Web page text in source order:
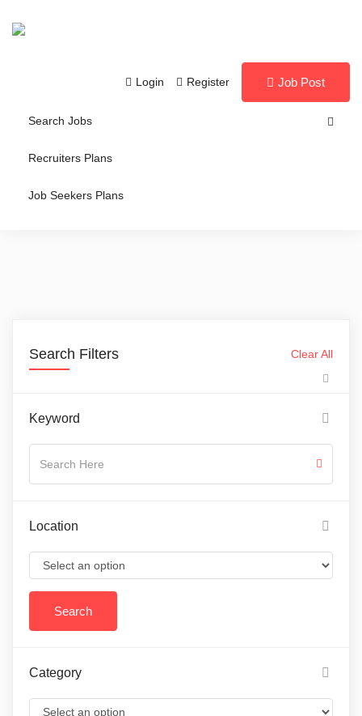
Login Register Job Post
Search Jobs
Recruiters Plans
Job Seekers Plans
Search Filters Clear All
Keyword
Location
Category